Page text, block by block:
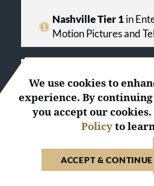
Nashville Tier 1in
Motion Pictures and
ADR Services, Inc.
United States 2026
ACTIVATE
NationalAward
We use cookies to
experience. By
you accept our
Policyto
ACCEPT &